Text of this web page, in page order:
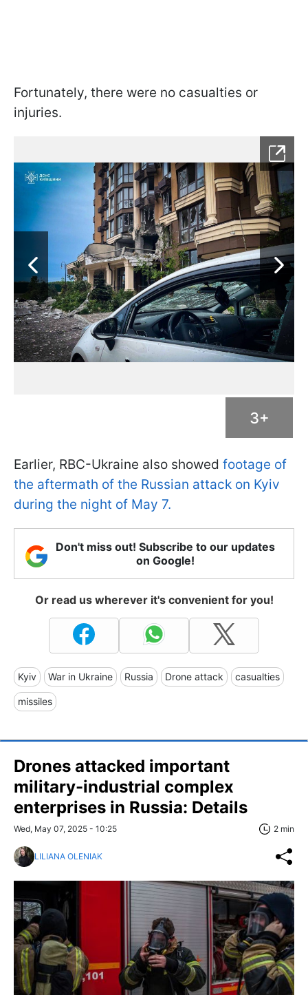
Fortunately, there were no casualties or
injuries.
3+
Earlier, RBC-Ukraine also showed footage of
the aftermath of the Russian attack on Kyiv
during the night of May 7.
Don't miss out! Subscribe to our updates
on Google!
Or read us wherever it's convenient for you!
Kyiv War in Ukraine Russia Drone attack casualties
missiles
Drones attacked important
military-industrial complex
enterprises in Russia: Details
Wed, May 07, 2025 - 10:25 2 min
LILIANA OLENIAK